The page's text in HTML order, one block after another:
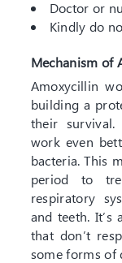
Doctor or
Kindly do
Mechanism of
Amoxycillin
building a
their survival.
work even
bacteria. This
period to
respiratory
and teeth. It’s
that don’t
some forms of